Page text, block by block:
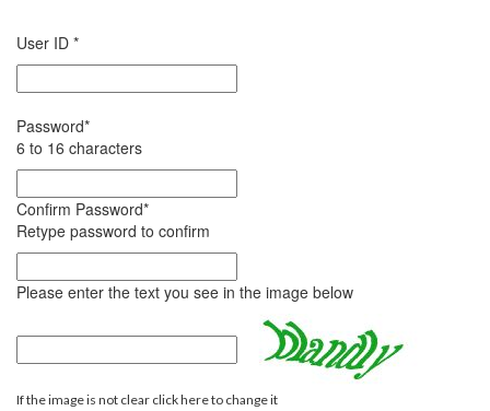
User ID *
Password*
6 to 16 characters
Confirm Password*
Retype password to confirm
Please enter the text you see in the image below
If the image is not clear click here to change it